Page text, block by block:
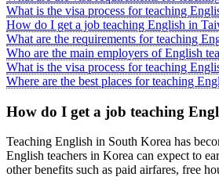
What is the visa process for teaching
How do I get a job teaching English in
What are the requirements for teaching
Who are the main employers of English
What is the visa process for teaching
Where are the best places for teaching
How do I get a job teaching
Teaching English in South Korea has
English teachers in Korea can expect to
other benefits such as paid airfares, free